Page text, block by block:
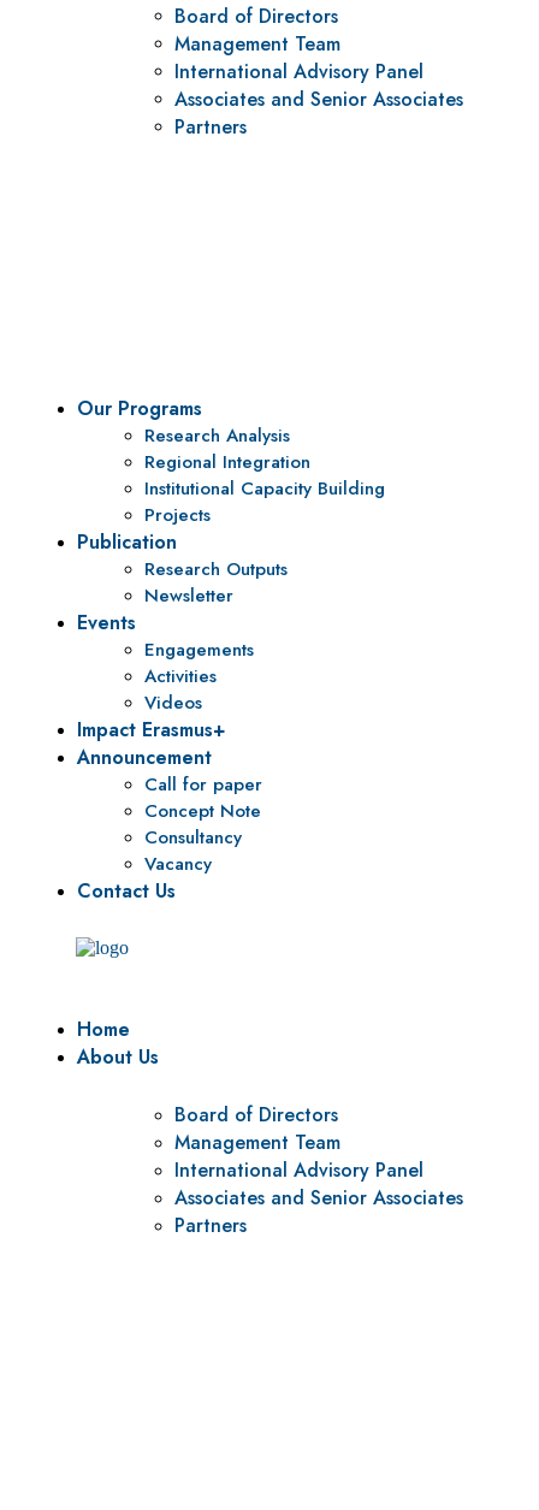
Board of Directors
Management Team
International Advisory Panel
Associates and Senior Associates
Partners
Our Programs
Research Analysis
Regional Integration
Institutional Capacity Building
Projects
Publication
Research Outputs
Newsletter
Events
Engagements
Activities
Videos
Impact Erasmus+
Announcement
Call for paper
Concept Note
Consultancy
Vacancy
Contact Us
Home
About Us
Board of Directors
Management Team
International Advisory Panel
Associates and Senior Associates
Partners